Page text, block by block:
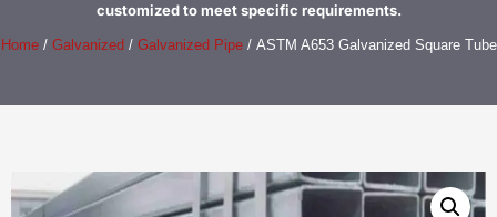
customized to meet specific requirements.
Home/ Galvanized / Galvanized Pipe/ ASTM A653 Galvanized Square Tube